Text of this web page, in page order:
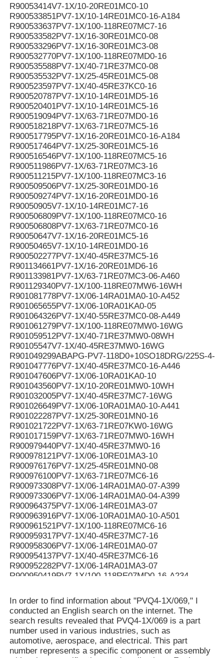
R90053414V7-1X/10-20RE01MC0-10
R900533851PV7-1X/10-14RE01MC0-16-A184
R900533637PV7-1X/100-118RE07MC7-16
R900533582PV7-1X/16-30RE01MC0-08
R900533296PV7-1X/16-30RE01MC3-08
R900532770PV7-1X/100-118RE07MD0-16
R900535588PV7-1X/40-71RE37MC0-08
R900535532PV7-1X/25-45RE01MC5-08
R900523597PV7-1X/40-45RE37KC0-16
R900520787PV7-1X/10-14RE01MD5-16
R900520401PV7-1X/10-14RE01MC5-16
R900519094PV7-1X/63-71RE07MD0-16
R900518218PV7-1X/63-71RE07MC5-16
R900517795PV7-1X/16-20RE01MC0-16-A184
R900517464PV7-1X/25-30RE01MC5-16
R900516546PV7-1X/100-118RE07MC5-16
R900511986PV7-1X/63-71RE07MC3-16
R900511215PV7-1X/100-118RE07MC3-16
R900509506PV7-1X/25-30RE01MD0-16
R900509274PV7-1X/16-20RE01MD0-16
R90050905V7-1X/10-14RE01MC7-16
R900506809PV7-1X/100-118RE07MC0-16
R900506808PV7-1X/63-71RE07MC0-16
R90050647V7-1X/16-20RE01MC5-16
R90050465V7-1X/10-14RE01MD0-16
R900502277PV7-1X/40-45RE37MC5-16
R901134661PV7-1X/16-20RE01MD6-16
R901133981PV7-1X/63-71RE07MC3-06-A460
R901129340PV7-1X/100-118RE07MW6-16WH
R901081778PV7-1X/06-14RA01MA0-10-A452
R901065655PV7-1X/06-10RA01KA0-05
R901064326PV7-1X/40-55RE37MC0-08-A449
R901061279PV7-1X/100-118RE07MW0-16WG
R901059512PV7-1X/40-71RE37MW0-08WH
R90105547V7-1X/40-45RE37MW0-16WG
R901049299ABAPG-PV7-118D0+10SO18DRG/225S-4-
R901047776PV7-1X/40-45RE37MC0-16-A446
R901047606PV7-1X/06-10RA01KA0-10
R901043560PV7-1X/10-20RE01MW0-10WH
R901032005PV7-1X/40-45RE37MC7-16WG
R901026649PV7-1X/06-10RA01MA0-10-A441
R901022287PV7-1X/25-30RE01MN0-16
R901021722PV7-1X/63-71RE07KW0-16WG
R901017159PV7-1X/63-71RE07MW0-16WH
R900979440PV7-1X/40-45RE37MW0-16
R900978121PV7-1X/06-10RE01MA3-10
R900976176PV7-1X/25-45RE01MN0-08
R900976100PV7-1X/63-71RE07MC6-16
R900973308PV7-1X/06-14RA01MA0-07-A399
R900973306PV7-1X/06-14RA01MA0-04-A399
R900964375PV7-1X/06-14RE01MA3-07
R900963916PV7-1X/06-10RA01MA0-10-A501
R900961521PV7-1X/100-118RE07MC6-16
R900959317PV7-1X/40-45RE37MC7-16
R900958306PV7-1X/06-14RE01MA0-07
R900954137PV7-1X/40-45RE37MC6-16
R900952282PV7-1X/06-14RA01MA3-07
R900950419PV7-1X/100-118RE07MD0-16-A234
R900949187PV7-1X/100-118RE07MD6-16
R900948299PV7-1X/100-150RE07MC5-08WH
R900946174PV7-1X/40-45RE37MC0-16-A276
R900942455PV7-1X/63-71RE07MC5-16WH
R90094107V7-1X/10-14RE01MC0-16-A268
R900941071PV7-1X/10-14RE01MC0-16-A267
R900939159PV7-1X/16-20RE01MN0-16
In order to find information about "PVQ4-1X/069," I
conducted an English search on the internet. The
search results revealed that PVQ4-1X/069 is a part
number used in various industries, such as
automotive, aerospace, and electrical. This part
number represents a specific component or assembly